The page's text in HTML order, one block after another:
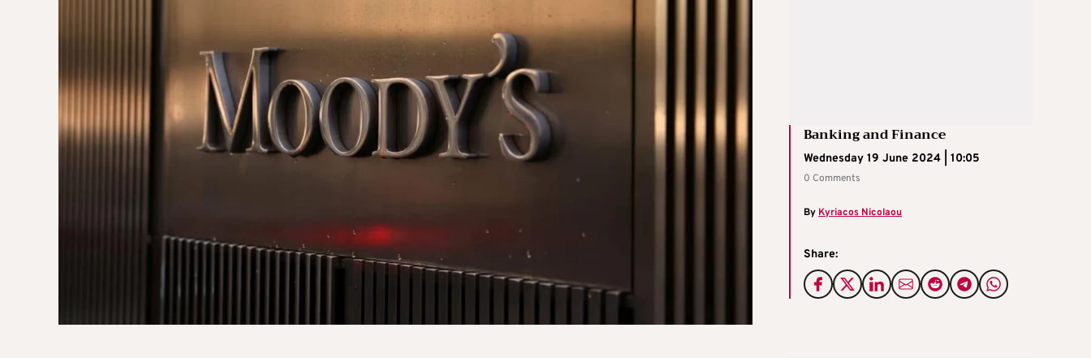
Banking and Finance
Wednesday 19 June 2024 | 10:05
0 Comments
By Kyriacos Nicolaou
Share: